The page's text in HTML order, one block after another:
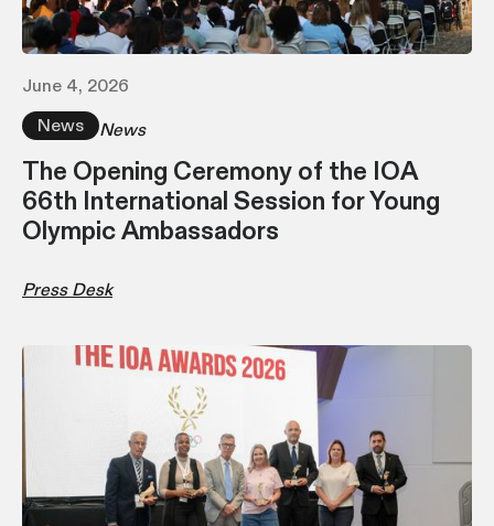
June 4, 2026
News
News
The Opening Ceremony of the IOA
66th International Session for Young
Olympic Ambassadors
Press Desk